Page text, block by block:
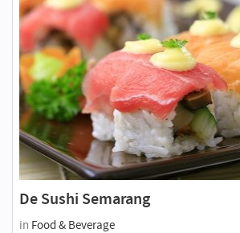
De Sushi Semarang
in Food & Beverage